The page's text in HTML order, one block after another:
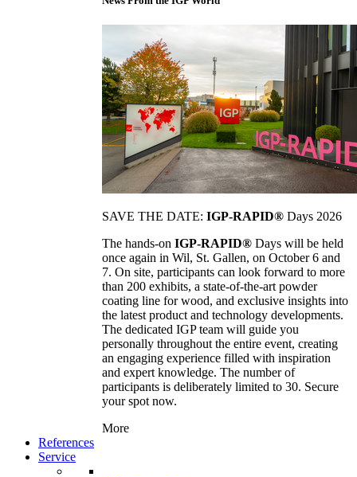
SAVE THE DATE: IGP-RAPID® Days 2026
The hands-on IGP-RAPID® Days will be held
once again in Wil, St. Gallen, on October 6 and
7. On site, participants can look forward to more
than 200 exhibits, a state-of-the-art powder
coating line for wood, and exclusive insights into
the latest product and technology developments.
The dedicated IGP team will guide you
personally throughout the entire event, creating
an engaging experience filled with inspiration
and expert knowledge. The number of
participants is deliberately limited to 30. Secure
your spot now.
More
References
Service